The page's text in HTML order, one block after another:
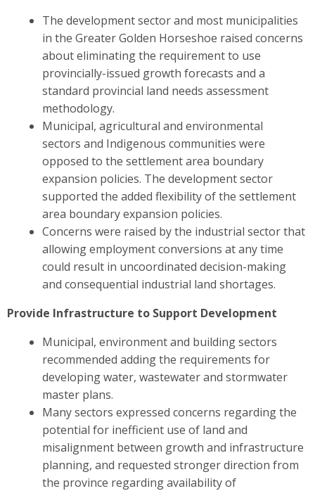
The development sector and most municipalities
in the Greater Golden Horseshoe raised concerns
about eliminating the requirement to use
provincially-issued growth forecasts and a
standard provincial land needs assessment
methodology.
Municipal, agricultural and environmental
sectors and Indigenous communities were
opposed to the settlement area boundary
expansion policies. The development sector
supported the added flexibility of the settlement
area boundary expansion policies.
Concerns were raised by the industrial sector that
allowing employment conversions at any time
could result in uncoordinated decision-making
and consequential industrial land shortages.
Provide Infrastructure to Support Development
Municipal, environment and building sectors
recommended adding the requirements for
developing water, wastewater and stormwater
master plans.
Many sectors expressed concerns regarding the
potential for inefficient use of land and
misalignment between growth and infrastructure
planning, and requested stronger direction from
the province regarding availability of